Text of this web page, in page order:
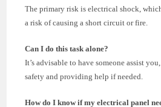
The primary risk is electrical shock,
a risk of causing a short circuit or fire.
Can I do this task alone?
It’s advisable to have someone assist
safety and providing help if needed.
How do I know if my electrical panel